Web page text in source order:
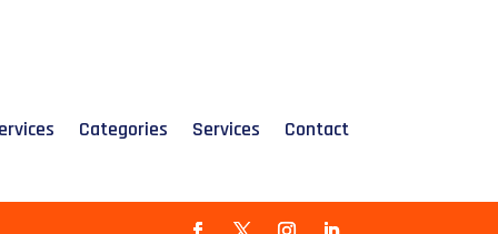
Categories Services Contact